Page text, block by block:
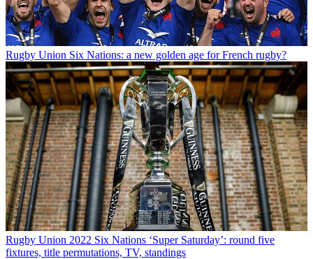
Rugby Union Six Nations: a new golden age for French rugby?
Rugby Union 2022 Six Nations ‘Super Saturday’: round five
fixtures, title permutations, TV, standings